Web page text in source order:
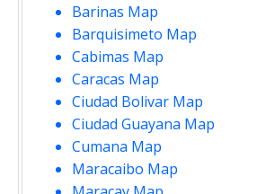
Barinas Map
Barquisimeto Map
Cabimas Map
Caracas Map
Ciudad Bolivar Map
Ciudad Guayana Map
Cumana Map
Maracaibo Map